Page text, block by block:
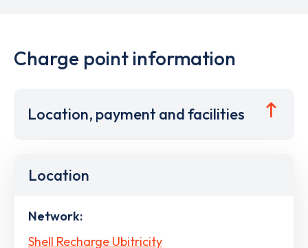
Charge point information
Location, payment and facilities
Location
Network:
Shell Recharge Ubitricity